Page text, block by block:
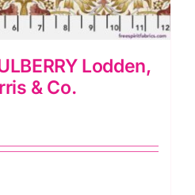
Lodden,
& Co.